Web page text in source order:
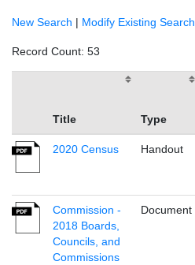
New Search | Modify Existing Search
Record Count: 53
Title Type
2020 Census Handout
Commission -
2018 Boards,
Councils, and
Commissions
Document